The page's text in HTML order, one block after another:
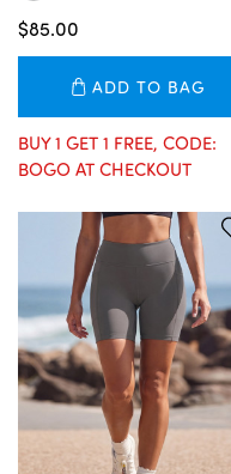
$85.00
ADD TO BAG
BUY 1 GET 1 FREE, CODE:
BOGO AT CHECKOUT